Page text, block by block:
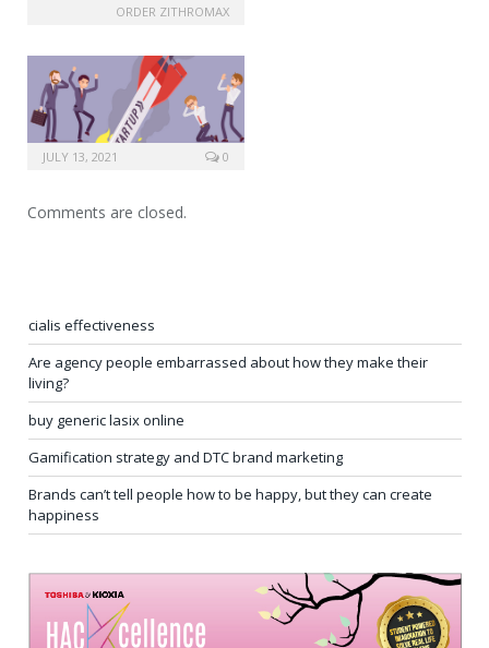
ORDER ZITHROMAX
JULY 13, 2021 0
Comments are closed.
cialis effectiveness
Are agency people embarrassed about how they make their
living?
buy generic lasix online
Gamification strategy and DTC brand marketing
Brands can’t tell people how to be happy, but they can create
happiness